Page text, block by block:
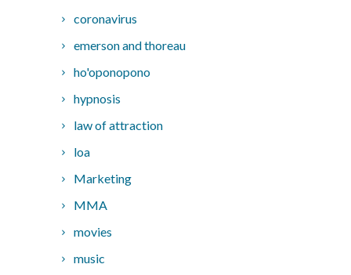
coronavirus
emerson and thoreau
ho'oponopono
hypnosis
law of attraction
loa
Marketing
MMA
movies
music